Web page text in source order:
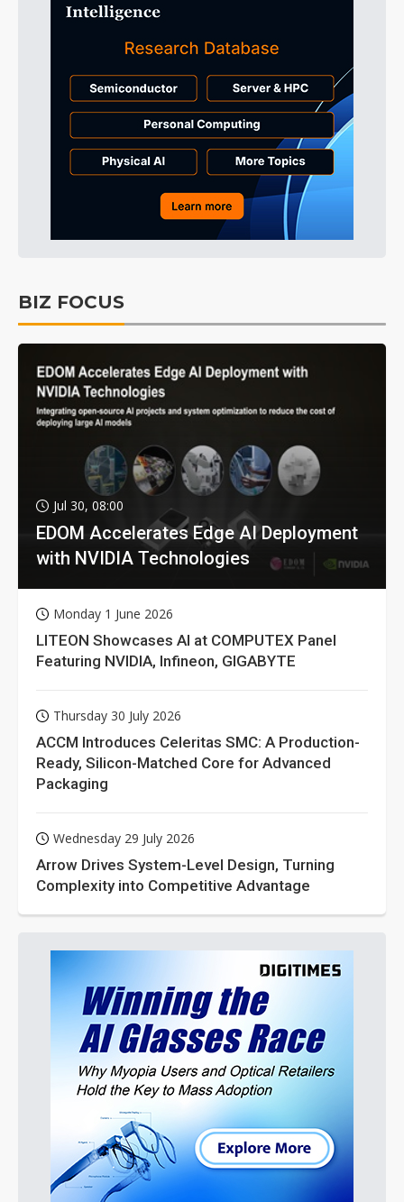
BIZ FOCUS
Jul 30, 08:00
EDOM Accelerates Edge AI Deployment
with NVIDIA Technologies
Monday 1 June 2026
LITEON Showcases AI at COMPUTEX Panel
Featuring NVIDIA, Infineon, GIGABYTE
Thursday 30 July 2026
ACCM Introduces Celeritas SMC: A Production-
Ready, Silicon-Matched Core for Advanced
Packaging
Wednesday 29 July 2026
Arrow Drives System-Level Design, Turning
Complexity into Competitive Advantage